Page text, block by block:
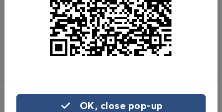
Fundraisefor us
Donate now
Share on Facebook
OK, close pop-up